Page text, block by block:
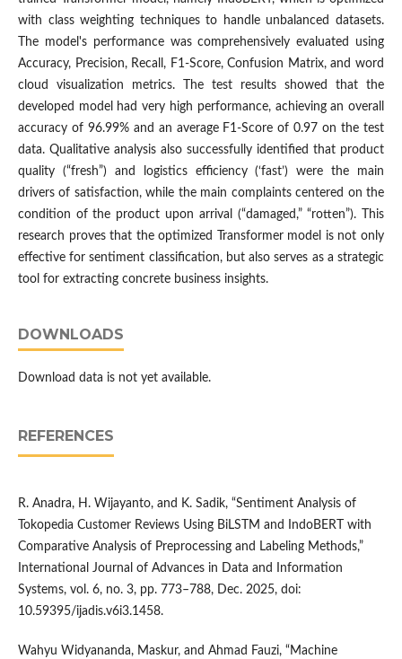
with class weighting techniques to handle unbalanced datasets.
The model's performance was comprehensively evaluated using
Accuracy, Precision, Recall, F1-Score, Confusion Matrix, and word
cloud visualization metrics. The test results showed that the
developed model had very high performance, achieving an overall
accuracy of 96.99% and an average F1-Score of 0.97 on the test
data. Qualitative analysis also successfully identified that product
quality (“fresh”) and logistics efficiency (‘fast’) were the main
drivers of satisfaction, while the main complaints centered on the
condition of the product upon arrival (“damaged,” “rotten”). This
research proves that the optimized Transformer model is not only
effective for sentiment classification, but also serves as a strategic
tool for extracting concrete business insights.
DOWNLOADS
Download data is not yet available.
REFERENCES
R. Anadra, H. Wijayanto, and K. Sadik, “Sentiment Analysis of
Tokopedia Customer Reviews Using BiLSTM and IndoBERT with
Comparative Analysis of Preprocessing and Labeling Methods,”
International Journal of Advances in Data and Information
Systems, vol. 6, no. 3, pp. 773–788, Dec. 2025, doi:
10.59395/ijadis.v6i3.1458.
Wahyu Widyananda, Maskur, and Ahmad Fauzi, “Machine